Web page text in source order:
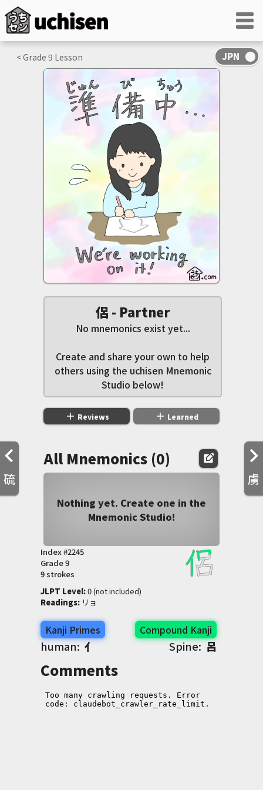
硫 虜
< Grade 9 Lesson
侶 - Partner
No mnemonics exist yet...
Create and share your own to help
others using the uchisen Mnemonic
Studio below!
add Reviews add Learned
All Mnemonics (0) edit_square
Nothing yet. Create one in the
Mnemonic Studio!
Index #2245
Grade9
9 strokes
JLPT Level: 0 (not included)
Readings: リョ
Kanji Primes
human:亻
Compound Kanji
Spine:呂
Comments